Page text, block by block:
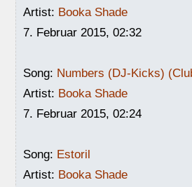
Artist: Booka Shade
7. Februar 2015, 02:32
Song: Numbers (DJ-Kicks)
Artist: Booka Shade
7. Februar 2015, 02:24
Song: Estoril
Artist: Booka Shade